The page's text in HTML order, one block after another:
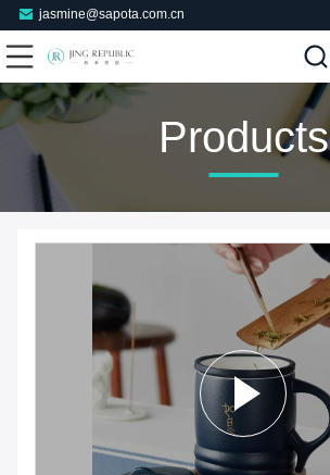
jasmine@sapota.com.cn
Products